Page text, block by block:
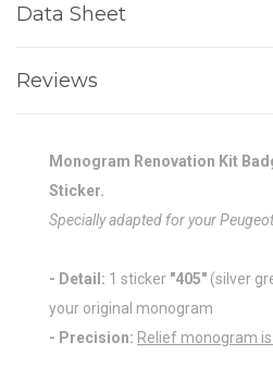
Data Sheet
Reviews
Monogram Renovation Kit
Sticker.
Specially adapted for your
- Detail: 1 sticker "405" (silver
your original monogram
- Precision: Relief monogram